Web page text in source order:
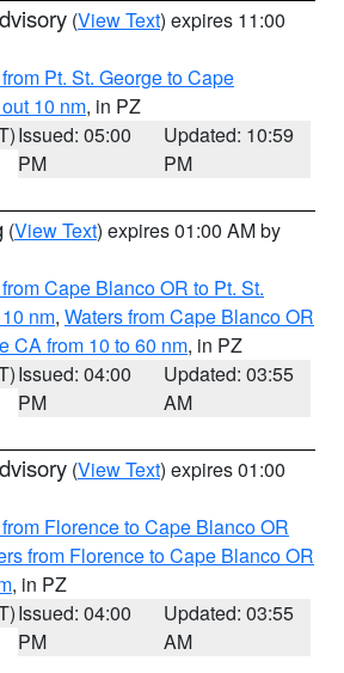
(View Text) expires 11:00
Pt. St. George to Cape
10 nm, in PZ
Issued: 05:00
PM
Updated: 10:59
PM
(View Text) expires 01:00 AM by
Cape Blanco OR to Pt. St.
nm, Waters from Cape Blanco OR
CA from 10 to 60 nm, in PZ
Issued: 04:00
PM
Updated: 03:55
AM
(View Text) expires 01:00
Florence to Cape Blanco OR
from Florence to Cape Blanco OR
, in PZ
Issued: 04:00
PM
Updated: 03:55
AM